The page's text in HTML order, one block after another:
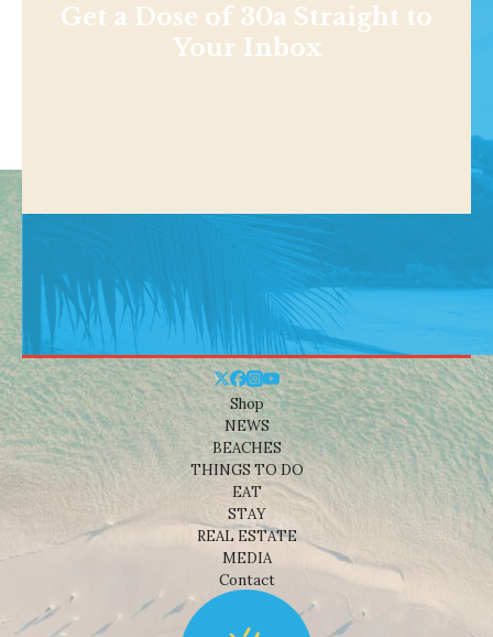
Get a Dose of 30a Straight to
Your Inbox
Shop
NEWS
BEACHES
THINGS TO DO
EAT
STAY
REAL ESTATE
MEDIA
Contact